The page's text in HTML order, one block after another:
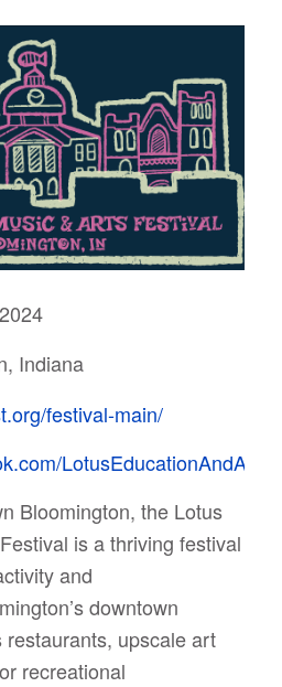
Indiana
festival-main/
Bloomington, the Lotus
is a thriving festival
and
downtown
upscale art
recreational